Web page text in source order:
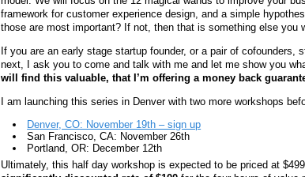
framework for customer experience design, and a simple
those are most important? If not, then that is something else you
If you are an early stage startup founder, or a pair of cofounders,
next, I ask you to come and talk with me and let me show you
will find this valuable, that I’m offering a money back
I am launching this series in Denver with two more workshops
Denver, CO: November 19th – sign up
San Francisco, CA: November 26th
Portland, OR: December 12th
Ultimately, this half day workshop is expected to be priced at